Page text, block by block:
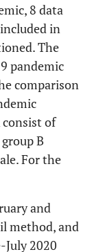
8 data
in
The
pandemic
comparison
consist of
B
For the
and
method, and
July 2020